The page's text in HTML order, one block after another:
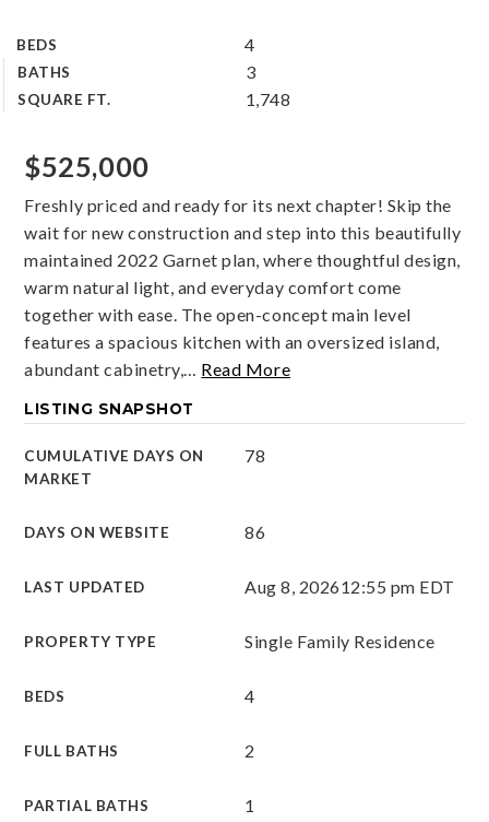
BEDS 4
BATHS 3
SQUARE FT. 1,748
$525,000
Freshly priced and ready for its next chapter! Skip the
wait for new construction and step into this beautifully
maintained 2022 Garnet plan, where thoughtful design,
warm natural light, and everyday comfort come
together with ease. The open-concept main level
features a spacious kitchen with an oversized island,
abundant cabinetry,… Read More
LISTING SNAPSHOT
CUMULATIVE DAYS ON
MARKET
78
DAYS ON WEBSITE 86
LAST UPDATED Aug 8, 202612:55 pm EDT
PROPERTY TYPE Single Family Residence
BEDS 4
FULL BATHS 2
PARTIAL BATHS 1